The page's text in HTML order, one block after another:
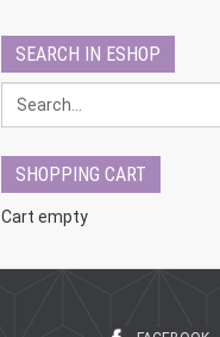
SEARCH IN ESHOP
SHOPPING CART
Cart empty